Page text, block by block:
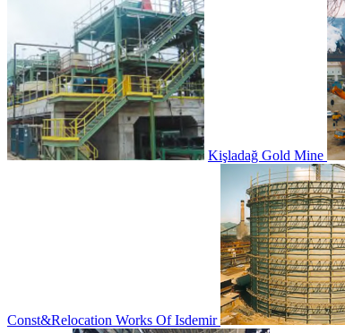
Kişladağ Gold Mine
Const&Relocation Works Of Isdemir